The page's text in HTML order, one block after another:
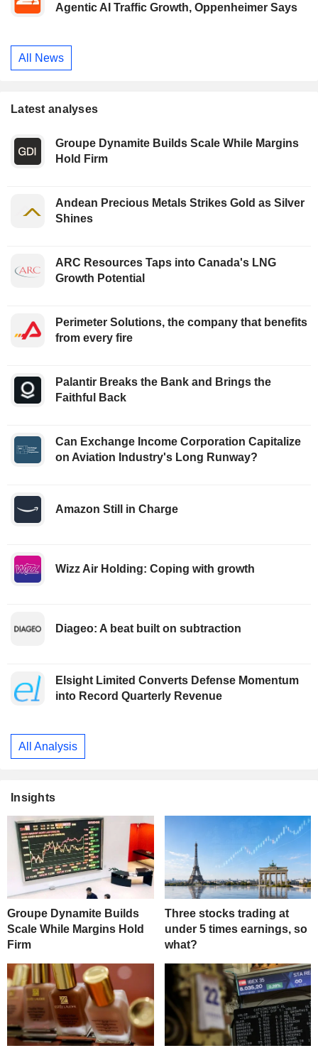
Agentic AI Traffic Growth, Oppenheimer Says
All News
Latest analyses
Groupe Dynamite Builds Scale While Margins
Hold Firm
Andean Precious Metals Strikes Gold as Silver
Shines
ARC Resources Taps into Canada's LNG
Growth Potential
Perimeter Solutions, the company that benefits
from every fire
Palantir Breaks the Bank and Brings the
Faithful Back
Can Exchange Income Corporation Capitalize
on Aviation Industry's Long Runway?
Amazon Still in Charge
Wizz Air Holding: Coping with growth
Diageo: A beat built on subtraction
Elsight Limited Converts Defense Momentum
into Record Quarterly Revenue
All Analysis
Insights
Groupe Dynamite Builds
Scale While Margins Hold
Firm
Three stocks trading at
under 5 times earnings, so
what?